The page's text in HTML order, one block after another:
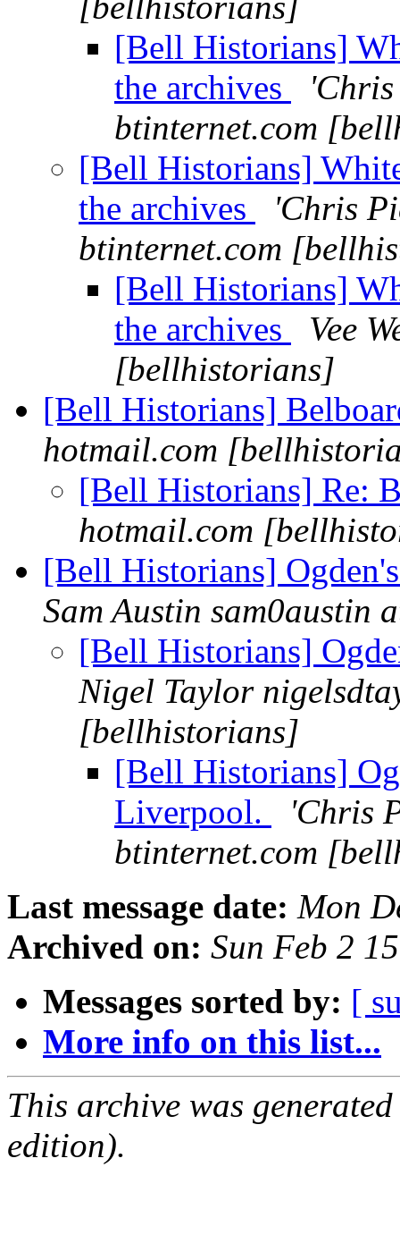
[Bell Historians]
the archives
btinternet.com
[Bell Historians]
the archives
'Chris
btinternet.com
[Bell Historians]
the archives
Vee
[bellhistorians]
[Bell Historians]
hotmail.com
[Bell Historians] Re:
hotmail.com
[Bell Historians]
Sam Austin sam0austin
[Bell Historians]
Nigel Taylor
[bellhistorians]
[Bell Historians]
Liverpool.
'Chris
btinternet.com
Last message date: Mon
Archived on: Sun Feb 2
Messages sorted by: [
More info on this list...
This archive was
edition).